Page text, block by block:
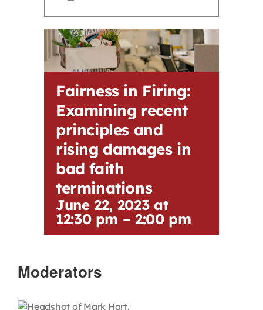
First Resort
Bookstore
Conferences & Training
The Centre
Fairness in Firing:
Examining recent
principles and
rising damages in
bad faith
terminations
June 22, 2023 at
12:30 pm –2:00 pm
Moderators